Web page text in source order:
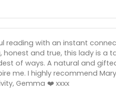
reading with an instant
and true, this lady is a
of ways. A natural and
me. I highly recommend
Gemma ❤️ xxxx